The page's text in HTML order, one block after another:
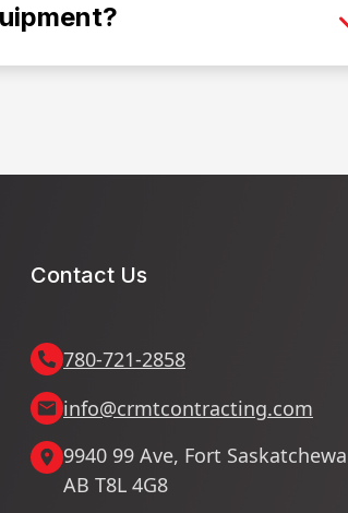
Contact Us
780-721-2858
info@crmtcontracting.com
9940 99 Ave, Fort
AB T8L 4G8